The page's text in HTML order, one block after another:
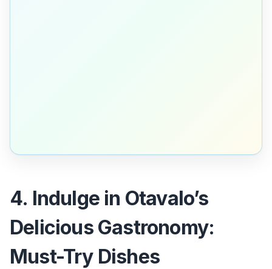
4. Indulge in Otavalo’s
Delicious Gastronomy:
Must-Try Dishes